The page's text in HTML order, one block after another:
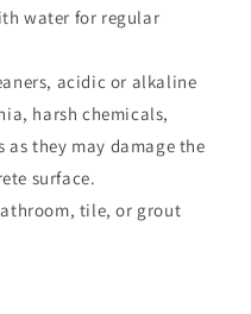
water for regular
acidic or alkaline
harsh chemicals,
as they may damage the
surface.
tile, or grout